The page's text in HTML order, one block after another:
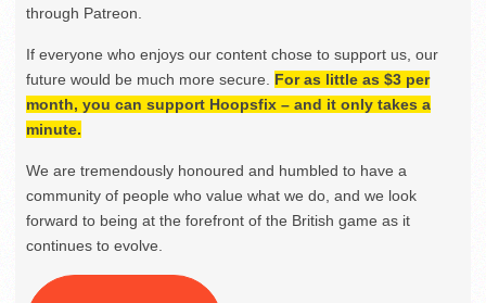
through Patreon.
If everyone who enjoys our content chose to support us, our
future would be much more secure. For as little as $3 per
month, you can support Hoopsfix – and it only takes a
minute.
We are tremendously honoured and humbled to have a
community of people who value what we do, and we look
forward to being at the forefront of the British game as it
continues to evolve.